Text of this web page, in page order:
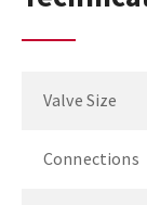
Valve Size
Connections